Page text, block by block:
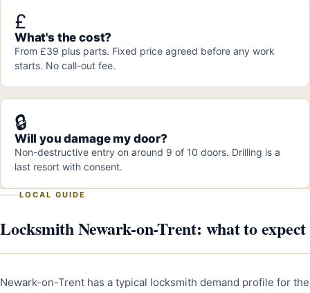
£
What's the cost?
From £39 plus parts. Fixed price agreed before any work
starts. No call-out fee.
🔒
Will you damage my door?
Non-destructive entry on around 9 of 10 doors. Drilling is a
last resort with consent.
LOCAL GUIDE
Locksmith Newark-on-Trent: what to expect
Newark-on-Trent has a typical locksmith demand profile for the